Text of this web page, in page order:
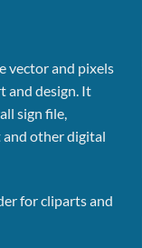
vector and pixels
and design. It
sign file,
other digital
for cliparts and